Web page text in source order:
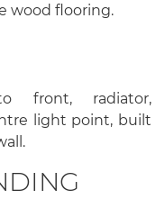
wood flooring.
front, radiator,
light point, built